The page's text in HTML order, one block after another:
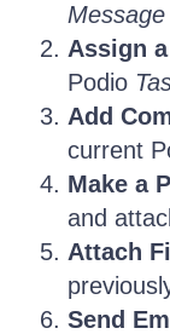
Message
Assign
Podio
Add
current
Make a
and
Attach
Send